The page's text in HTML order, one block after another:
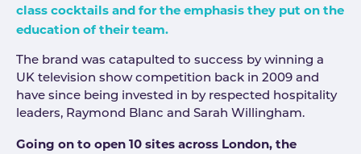
class cocktails and for the emphasis they put on the
education of their team.
The brand was catapulted to success by winning a
UK television show competition back in 2009 and
have since being invested in by respected hospitality
leaders, Raymond Blanc and Sarah Willingham.
Going on to open 10 sites across London, the